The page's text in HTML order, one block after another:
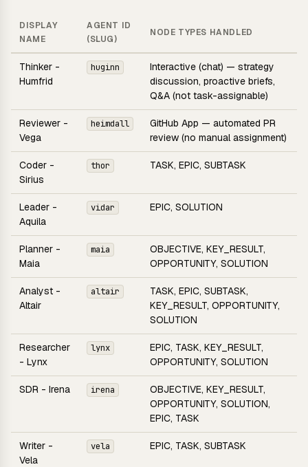
DISPLAY
NAME
AGENT ID
(SLUG)
NODE TYPES HANDLED
Thinker -
Humfrid
huginn
Interactive (chat) — strategy
discussion, proactive briefs,
Q&A (not task-assignable)
Reviewer -
Vega
heimdall
GitHub App — automated PR
review (no manual assignment)
Coder -
Sirius
thor TASK, EPIC, SUBTASK
Leader -
Aquila
vidar EPIC, SOLUTION
Planner -
Maia
maia
OBJECTIVE, KEY_RESULT,
OPPORTUNITY, SOLUTION
Analyst -
Altair
altair
TASK, EPIC, SUBTASK,
KEY_RESULT, OPPORTUNITY,
SOLUTION
Researcher
- Lynx
lynx
EPIC, TASK, KEY_RESULT,
OPPORTUNITY, SOLUTION
SDR - Irena irena
OBJECTIVE, KEY_RESULT,
OPPORTUNITY, SOLUTION,
EPIC, TASK
Writer -
Vela
vela EPIC, TASK, SUBTASK